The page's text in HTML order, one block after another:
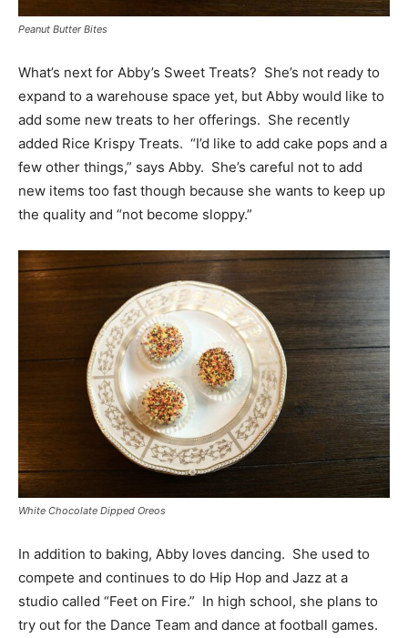
Peanut Butter Bites
What’s next for Abby’s Sweet Treats? She’s not ready to
expand to a warehouse space yet, but Abby would like to
add some new treats to her offerings. She recently
added Rice Krispy Treats. “I’d like to add cake pops and a
few other things,” says Abby. She’s careful not to add
new items too fast though because she wants to keep up
the quality and “not become sloppy.”
White Chocolate Dipped Oreos
In addition to baking, Abby loves dancing. She used to
compete and continues to do Hip Hop and Jazz at a
studio called “Feet on Fire.” In high school, she plans to
try out for the Dance Team and dance at football games.